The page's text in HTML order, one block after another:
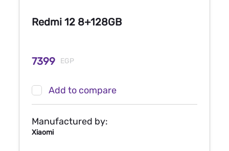
Redmi 12 8+128GB
7399 EGP
Add to compare
Manufactured by:
Xiaomi